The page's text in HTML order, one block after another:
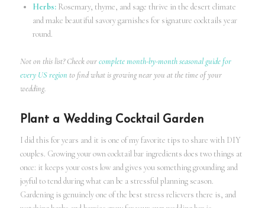
Herbs:Rosemary, thyme, and sage thrive in the desert climate
and make beautiful savory garnishes for signature cocktails year
round.
Not on this list? Check ourcomplete month-by-month seasonal guide for
every US region to find what is growing near you at the time of your
wedding.
Plant a Wedding Cocktail Garden
I did this for years and it is one of my favorite tips to share with DIY
couples. Growing your own cocktail bar ingredients does two things at
once: it keeps your costs low and gives you something grounding and
joyful to tend during what can be a stressful planning season.
Gardening is genuinely one of the best stress relievers there is, and